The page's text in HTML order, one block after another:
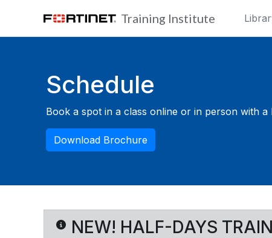
Training Institute
Schedule
Book a spot in a class online or in person with
Download Brochure
NEW! HALF-DAYS